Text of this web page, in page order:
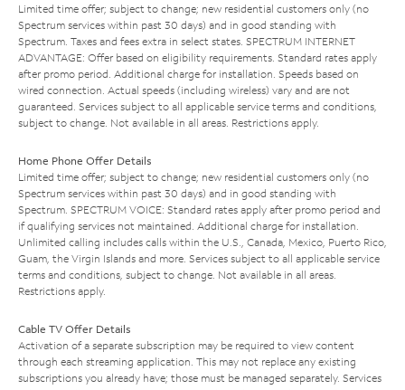
Limited time offer; subject to change; new residential customers only (no
Spectrum services within past 30 days) and in good standing with
Spectrum. Taxes and fees extra in select states. SPECTRUM INTERNET
ADVANTAGE: Offer based on eligibility requirements. Standard rates apply
after promo period. Additional charge for installation. Speeds based on
wired connection. Actual speeds (including wireless) vary and are not
guaranteed. Services subject to all applicable service terms and conditions,
subject to change. Not available in all areas. Restrictions apply.
Home Phone Offer Details
Limited time offer; subject to change; new residential customers only (no
Spectrum services within past 30 days) and in good standing with
Spectrum. SPECTRUM VOICE: Standard rates apply after promo period and
if qualifying services not maintained. Additional charge for installation.
Unlimited calling includes calls within the U.S., Canada, Mexico, Puerto Rico,
Guam, the Virgin Islands and more. Services subject to all applicable service
terms and conditions, subject to change. Not available in all areas.
Restrictions apply.
Cable TV Offer Details
Activation of a separate subscription may be required to view content
through each streaming application. This may not replace any existing
subscriptions you already have; those must be managed separately. Services